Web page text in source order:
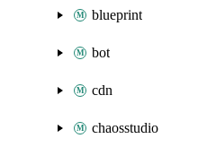
blueprint
bot
cdn
chaosstudio